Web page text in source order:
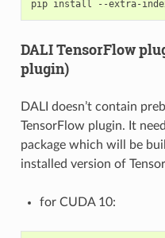
DALI TensorFlow
plugin)
DALI doesn’t contain
TensorFlow plugin. It
package which will be
installed version of
for CUDA 10: